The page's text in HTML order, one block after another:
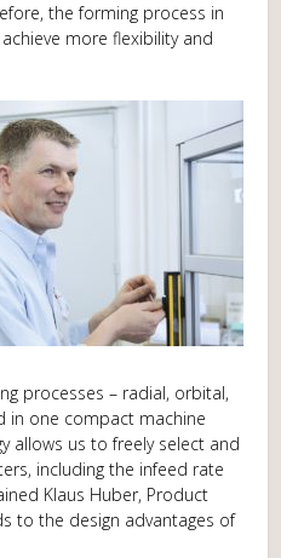
the forming process in
more flexibility and
processes – radial, orbital,
in one compact machine
allows us to freely select and
including the infeed rate
Klaus Huber, Product
to the design advantages of